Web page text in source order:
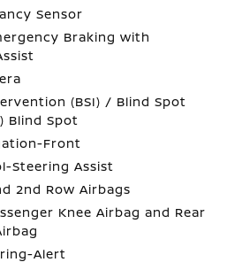
Sensor
Braking with
(BSI) / Blind Spot
Blind Spot
Front
Steering Assist
2nd Row Airbags
Knee Airbag and Rear
Alert